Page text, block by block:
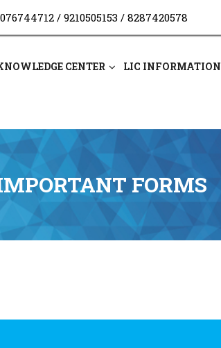
/ 9210505153 / 8287420578
CENTER LIC INFORMATION
FORMS